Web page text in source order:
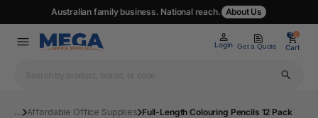
Australian family business. National reach. About Us
Login Get a Quote
0
Cart
0
... Affordable Office Supplies Full-Length Colouring Pencils 12 Pack